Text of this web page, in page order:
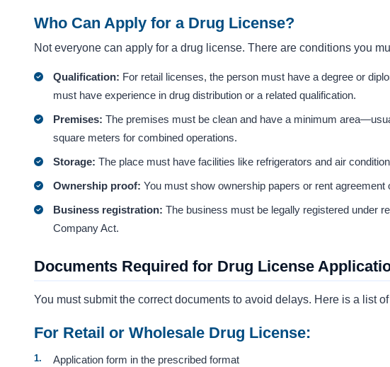
Who Can Apply for a Drug License?
Not everyone can apply for a drug license. There are conditions you
Qualification: For retail licenses, the person must have a degree or
must have experience in drug distribution or a related qualification.
Premises:The premises must be clean and have a minimum
square meters for combined operations.
Storage:The place must have facilities like refrigerators and air
Ownership proof: You must show ownership papers or rent agreement
Business registration:The business must be legally registered under
Company Act.
Documents Required for Drug License
You must submit the correct documents to avoid delays. Here is a list
For Retail or Wholesale Drug License:
Application form in the prescribed format